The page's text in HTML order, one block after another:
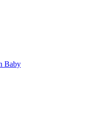
Baby